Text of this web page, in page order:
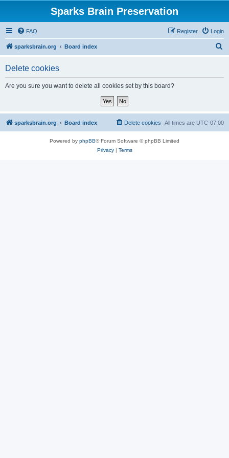
Sparks Brain Preservation
FAQ Login
Register
sparksbrain.org Board index
Delete cookies
Are you sure you want to delete all cookies set by this board?
sparksbrain.org Board index All times are UTC-07:00
Delete cookies
Powered by phpBB® Forum Software © phpBB Limited
Privacy| Terms